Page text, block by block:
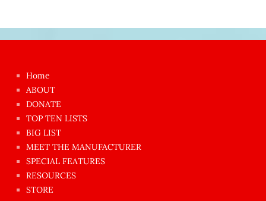
azgın
dünyanın
en
ilginç
sikişi
anda
Home
ABOUT
DONATE
TOP TEN LISTS
BIG LIST
MEET THE MANUFACTURER
SPECIAL FEATURES
RESOURCES
STORE